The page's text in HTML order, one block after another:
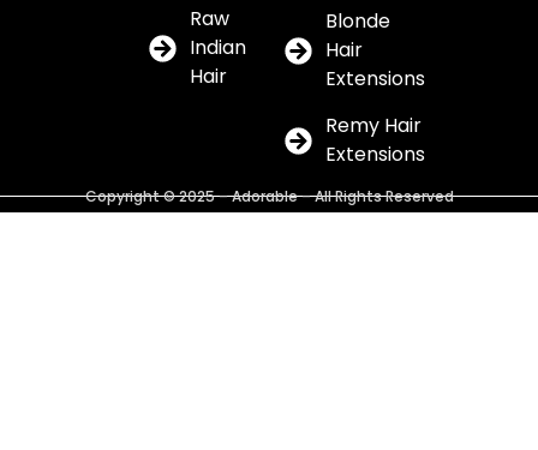
Raw
Indian
Hair
Blonde
Hair
Extensions
Remy Hair
Extensions
Copyright © 2025 – Adorable – All Rights Reserved